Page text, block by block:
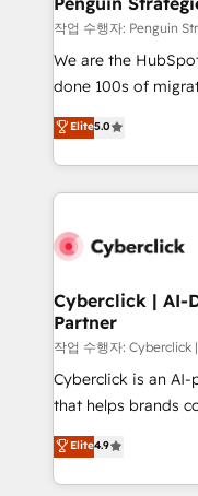
projects
HubSpot CRM
RevOps services
optimize the
retention—by
maximize
작업 수행자: Penguin
We are the HubSpot
done 100s of
Eloqua, Microsoft
We leverage our
done right the first
high performing
SaaS or manufacturing teams.
Sony, Rapyd,
Design Automation and FIT. 📊
architecture 🔗
integrations 🤖 AI
enablement &
confidence and
scalable revenue
Elite5.0
Cyberclick | AI-
Partner
작업 수행자:
Cyberclick is an
that helps brands
creativity to
Barcelona and
the UK, we
Elite4.9